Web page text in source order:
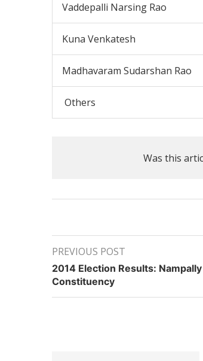
Vaddepalli Narsing Rao
Kuna Venkatesh
Madhavaram Sudarshan Rao
Others
Was this
PREVIOUS POST
2014 Election Results:
Constituency